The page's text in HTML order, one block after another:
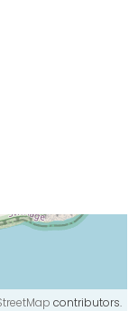
contributors.